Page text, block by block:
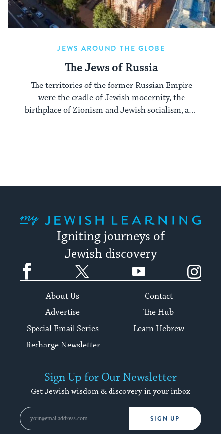
JEWS AROUND THE GLOBE
The Jews of Russia
The territories of the former Russian Empire
were the cradle of Jewish modernity, the
birthplace of Zionism and Jewish socialism, and
Igniting journeys of
Jewish discovery
Facebook YouTube
About Us
Contact
Advertise
The Hub
Special Email Series
Learn Hebrew
Recharge Newsletter
Sign Up for Our Newsletter
Get Jewish wisdom & discovery in your inbox
SIGN UP